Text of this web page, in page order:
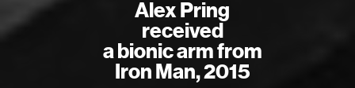
Alex Pring
received
a bionic arm from
Iron Man, 2015